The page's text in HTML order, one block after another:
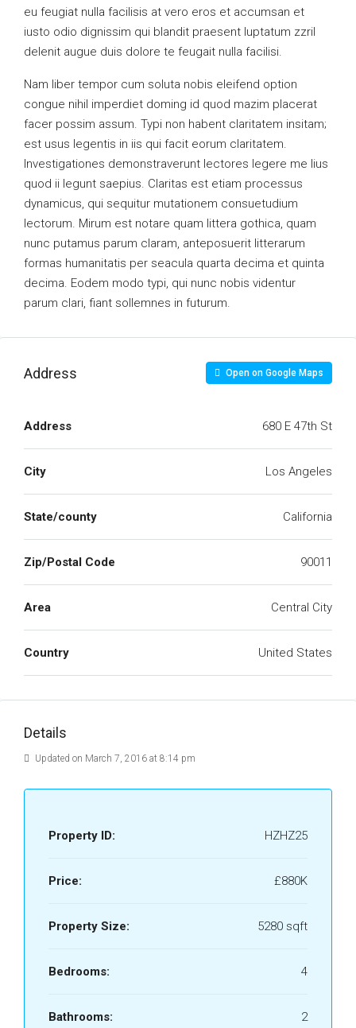
eu feugiat nulla facilisis at vero eros et accumsan et
iusto odio dignissim qui blandit praesent luptatum zzril
delenit augue duis dolore te feugait nulla facilisi.
Nam liber tempor cum soluta nobis eleifend option
congue nihil imperdiet doming id quod mazim placerat
facer possim assum. Typi non habent claritatem insitam;
est usus legentis in iis qui facit eorum claritatem.
Investigationes demonstraverunt lectores legere me lius
quod ii legunt saepius. Claritas est etiam processus
dynamicus, qui sequitur mutationem consuetudium
lectorum. Mirum est notare quam littera gothica, quam
nunc putamus parum claram, anteposuerit litterarum
formas humanitatis per seacula quarta decima et quinta
decima. Eodem modo typi, qui nunc nobis videntur
parum clari, fiant sollemnes in futurum.
Address Open on Google Maps
Address 680 E 47th St
City Los Angeles
State/county California
Zip/Postal Code 90011
Area Central City
Country United States
Details
Updated on March 7, 2016 at 8:14 pm
Property ID: HZHZ25
Price: £880K
Property Size: 5280 sqft
Bedrooms: 4
Bathrooms: 2